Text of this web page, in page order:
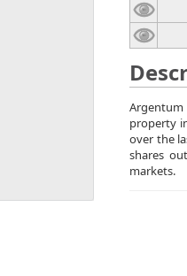
property
over the
shares
markets.